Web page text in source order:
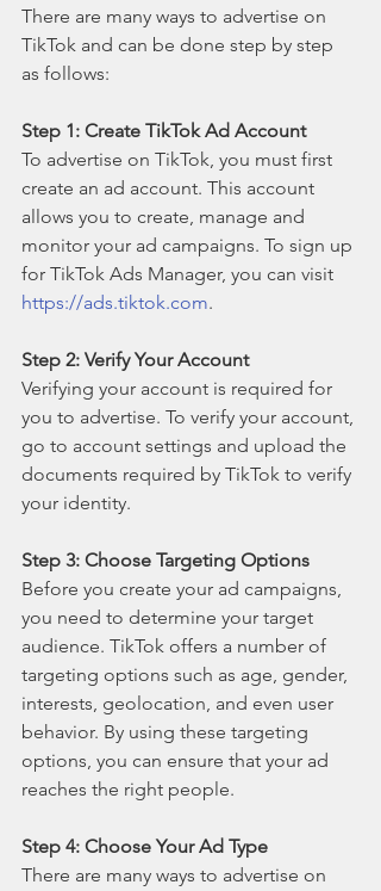
There are many ways to advertise on
TikTok and can be done step by step
as follows:
Step 1: Create TikTok Ad Account
To advertise on TikTok, you must first
create an ad account. This account
allows you to create, manage and
monitor your ad campaigns. To sign up
for TikTok Ads Manager, you can visit
https://ads.tiktok.com.
Step 2: Verify Your Account
Verifying your account is required for
you to advertise. To verify your account,
go to account settings and upload the
documents required by TikTok to verify
your identity.
Step 3: Choose Targeting Options
Before you create your ad campaigns,
you need to determine your target
audience. TikTok offers a number of
targeting options such as age, gender,
interests, geolocation, and even user
behavior. By using these targeting
options, you can ensure that your ad
reaches the right people.
Step 4: Choose Your Ad Type
There are many ways to advertise on